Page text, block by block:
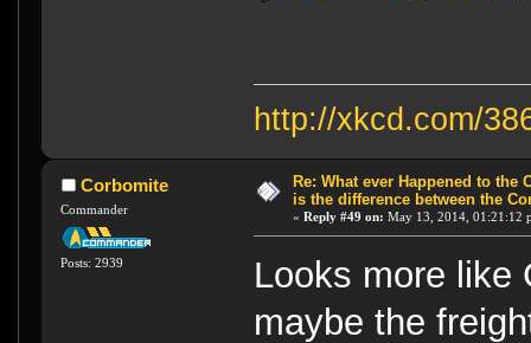
http://xkcd.com/
Corbomite
Commander
Posts: 2939
Re: What ever Happened to the
is the difference between the
« Reply #49 on: May 13, 2014, 01:21:12
Looks more like
maybe the